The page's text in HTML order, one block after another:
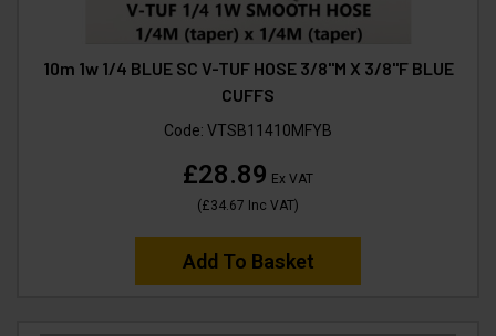
10m 1w 1/4 BLUE SC V-TUF HOSE 3/8"M X 3/8"F BLUE
CUFFS
Code: VTSB11410MFYB
£28.89 Ex VAT
(£34.67 Inc VAT)
Add To Basket